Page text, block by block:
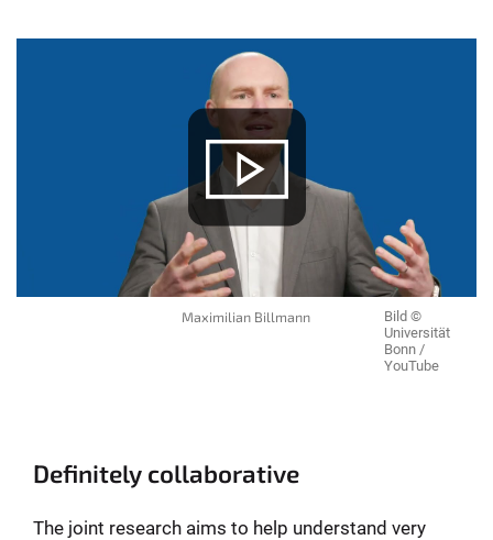
Definitely collaborative
The joint research aims to help understand very
Maximilian Billmann
Bild ©
Universität
Bonn /
YouTube